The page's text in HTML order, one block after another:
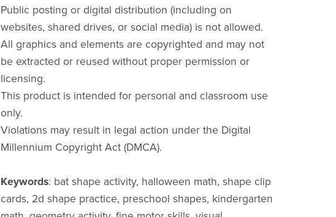
Public posting or digital distribution (including on
websites, shared drives, or social media) is not allowed.
All graphics and elements are copyrighted and may not
be extracted or reused without proper permission or
licensing.
This product is intended for personal and classroom use
only.
Violations may result in legal action under the Digital
Millennium Copyright Act (DMCA).
Keywords: bat shape activity, halloween math, shape clip
cards, 2d shape practice, preschool shapes, kindergarten